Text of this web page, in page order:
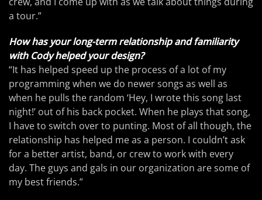
a tour.”
How has your long-term relationship and familiarity
with Cody helped your design?
“It has helped speed up the process of a lot of my
programming when we do newer songs as well as
when he pulls the random ‘Hey, I wrote this song last
night!’ out of his back pocket. When he plays that song,
I have to switch over to punting. Most of all though, the
relationship has helped me as a person. I couldn’t ask
for a better artist, band, or crew to work with every
day. The guys and gals in our organization are some of
my best friends.”